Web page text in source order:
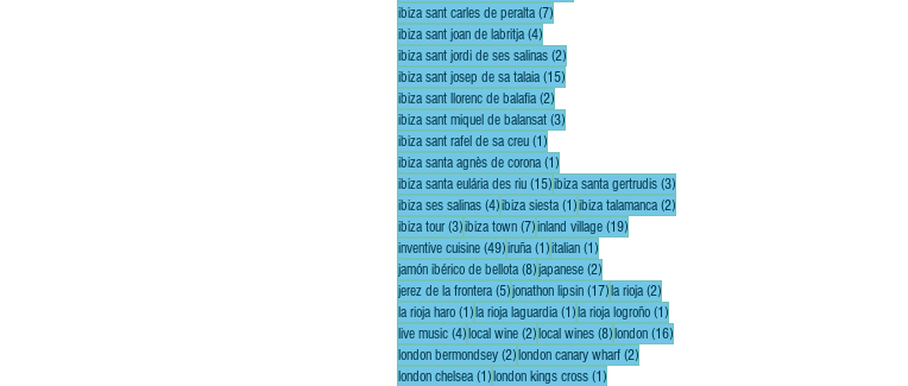
ibiza sant carles de peralta (7)7 posts
ibiza sant joan de labritja (4)4 posts
ibiza sant jordi de ses salinas (2)2 posts
ibiza sant josep de sa talaia (15)15 posts
ibiza sant llorenc de balafia (2)2 posts
ibiza sant miquel de balansat (3)3 posts
ibiza sant rafel de sa creu (1)1 post
ibiza santa agnès de corona (1)1 post
ibiza santa eulária des riu (15)15 posts
ibiza santa gertrudis (3)3 posts
ibiza ses salinas (4)4 posts
ibiza siesta (1)1 post
ibiza talamanca (2)2 posts
ibiza tour (3)3 posts
ibiza town (7)7 posts
inland village (19)19 posts
inventive cuisine (49)49 posts
iruña (1)1 post
italian (1)1 post
jamón ibérico de bellota (8)8 posts
japanese (2)2 posts
jerez de la frontera (5)5 posts
jonathon lipsin (17)17 posts
la rioja (2)2 posts
la rioja haro (1)1 post
la rioja laguardia (1)1 post
la rioja logroño (1)1 post
live music (4)4 posts
local wine (2)2 posts
local wines (8)8 posts
london (16)16 posts
london bermondsey (2)2 posts
london canary wharf (2)2 posts
london chelsea (1)1 post
london kings cross (1)1 post